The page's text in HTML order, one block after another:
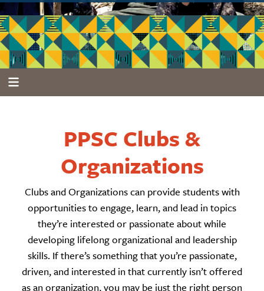
PPSC Clubs &
Organizations
Clubs and Organizations can provide students with
opportunities to engage, learn, and lead in topics
they’re interested or passionate about while
developing lifelong organizational and leadership
skills. If there’s something that you’re passionate,
driven, and interested in that currently isn’t offered
as an organization, you may be just the right person